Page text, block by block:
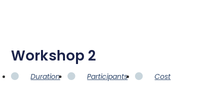
Workshop 2
Duration Participants Cost